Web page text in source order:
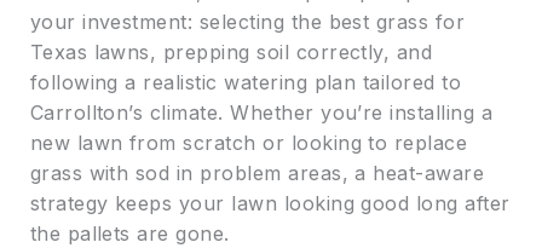
your investment: selecting the best grass for
Texas lawns, prepping soil correctly, and
following a realistic watering plan tailored to
Carrollton’s climate. Whether you’re installing a
new lawn from scratch or looking to replace
grass with sod in problem areas, a heat-aware
strategy keeps your lawn looking good long after
the pallets are gone.